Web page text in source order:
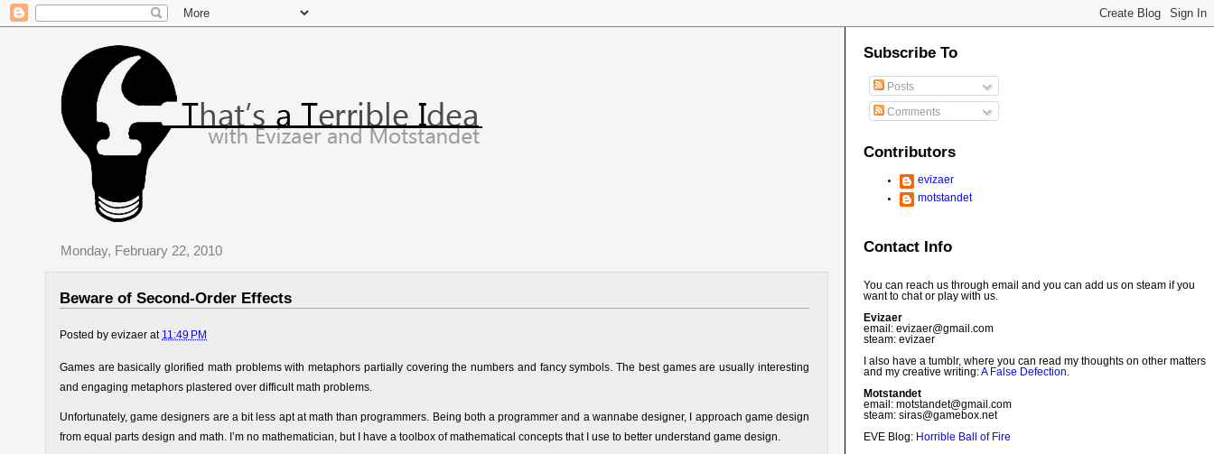
Monday, February 22, 2010
Beware of Second-Order Effects
Posted by evizaer at 11:49 PM
Games are basically glorified math problems with metaphors partially covering the numbers and fancy symbols. The best games are usually interesting
and engaging metaphors plastered over difficult math problems.
Unfortunately, game designers are a bit less apt at math than programmers. Being both a programmer and a wannabe designer, I approach game design
from equal parts design and math. I’m no mathematician, but I have a toolbox of mathematical concepts that I use to better understand game design.
Subscribe To
Posts
Comments
Contributors
evizaer
motstandet
Contact Info
You can reach us through email and you can add us on steam if you
want to chat or play with us.
Evizaer
email: evizaer@gmail.com
steam: evizaer
I also have a tumblr, where you can read my thoughts on other matters
and my creative writing:A False Defection.
Motstandet
email: motstandet@gmail.com
steam: siras@gamebox.net
EVE Blog: Horrible Ball of Fire